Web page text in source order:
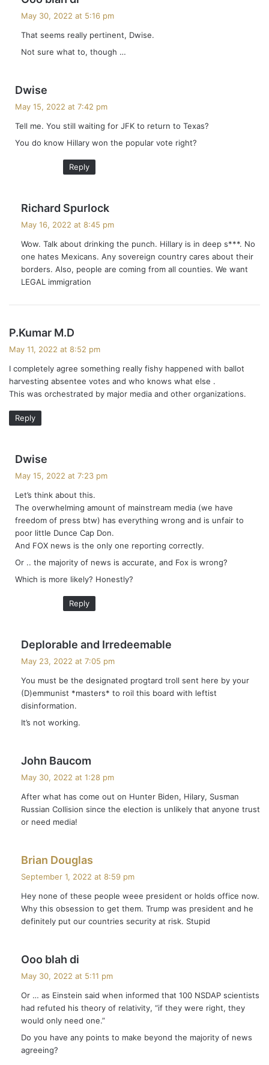
s
:
May 30, 2022 at 5:16 pm
That seems really pertinent, Dwise.
Not sure what to, though …
Dwise
s
:
May 15, 2022 at 7:42 pm
Tell me. You still waiting for JFK to return to Texas?
You do know Hillary won the popular vote right?
Reply
Richard Spurlock
s
:
May 16, 2022 at 8:45 pm
Wow. Talk about drinking the punch. Hillary is in deep s***. No
one hates Mexicans. Any sovereign country cares about their
borders. Also, people are coming from all counties. We want
LEGAL immigration
P.Kumar M.D
s
:
May 11, 2022 at 8:52 pm
I completely agree something really fishy happened with ballot
harvesting absentee votes and who knows what else .
This was orchestrated by major media and other organizations.
Reply
Dwise
s
:
May 15, 2022 at 7:23 pm
Let’s think about this.
The overwhelming amount of mainstream media (we have
freedom of press btw) has everything wrong and is unfair to
poor little Dunce Cap Don.
And FOX news is the only one reporting correctly.
Or .. the majority of news is accurate, and Fox is wrong?
Which is more likely? Honestly?
Reply
Deplorable and Irredeemable
s
:
May 23, 2022 at 7:05 pm
You must be the designated progtard troll sent here by your
(D)emmunist *masters* to roil this board with leftist
disinformation.
It’s not working.
John Baucom
s
:
May 30, 2022 at 1:28 pm
After what has come out on Hunter Biden, Hilary, Susman
Russian Collision since the election is unlikely that anyone trust
or need media!
Brian Douglas
s
:
September 1, 2022 at 8:59 pm
Hey none of these people weee president or holds office now.
Why this obsession to get them. Trump was president and he
definitely put our countries security at risk. Stupid
Ooo blah di
s
May 30, 2022 at 5:11 pm
Or … as Einstein said when informed that 100 NSDAP scientists
had refuted his theory of relativity, “if they were right, they
would only need one.”
Do you have any points to make beyond the majority of news
agreeing?